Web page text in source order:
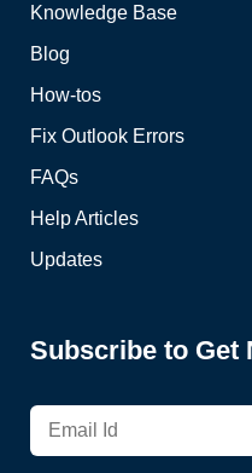
Knowledge Base
Blog
How-tos
Fix Outlook Errors
FAQs
Help Articles
Updates
Subscribe to Get